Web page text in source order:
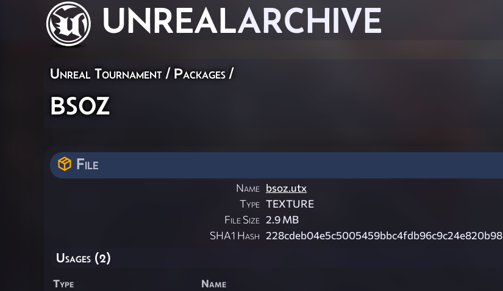
UNREALARCHIVE
Unreal Tournament / Packages /
bsoz
File
Name bsoz.utx
Type TEXTURE
File Size 2.9 MB
SHA1 Hash 228cdeb04e5c5005459bbc4fdb96c9c24e820b98
Usages (2)
Type Name